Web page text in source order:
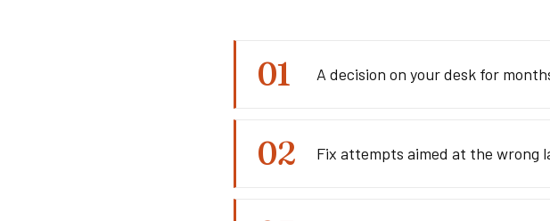
A decision on your desk for
Fix attempts aimed at the wrong